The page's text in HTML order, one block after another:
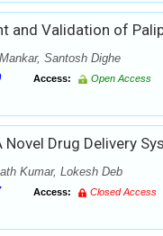
and Validation of
Santosh Dighe
Access: Open Access
Drug Delivery
Kumar, Lokesh Deb
Access: Closed Access